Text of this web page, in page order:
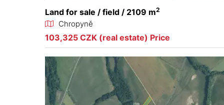
Land for sale / field / 2109 m2
Chropyně
103,325 CZK (real estate) Price